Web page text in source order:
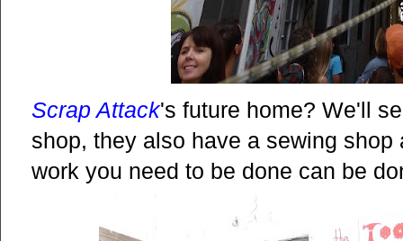
Scrap Attack's future home? We'll
shop, they also have a sewing
work you need to be done can be